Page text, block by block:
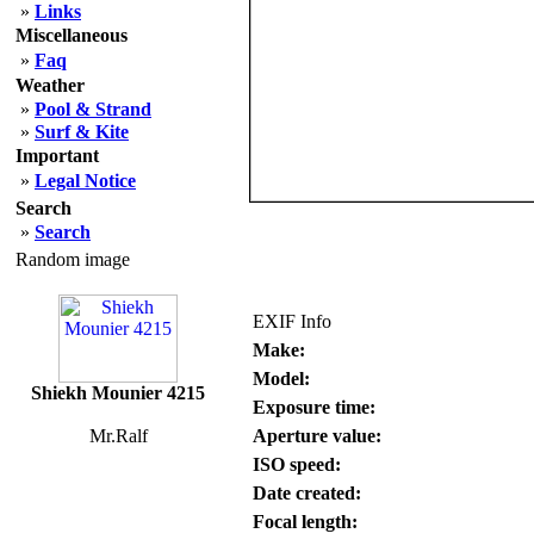
» Links
Miscellaneous
» Faq
Weather
» Pool & Strand
» Surf & Kite
Important
» Legal Notice
Search
» Search
Random image
Shiekh Mounier 4215
Mr.Ralf
EXIF Info
Make:
Model:
Exposure time:
Aperture value:
ISO speed:
Date created:
Focal length: